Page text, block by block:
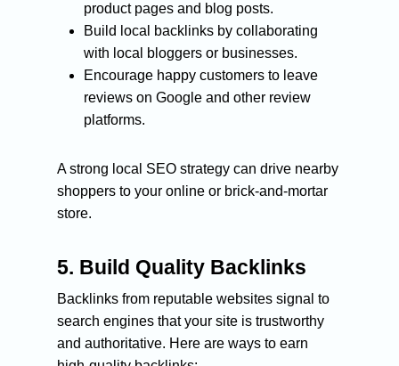
product pages and blog posts.
Build local backlinks by collaborating
with local bloggers or businesses.
Encourage happy customers to leave
reviews on Google and other review
platforms.
A strong local SEO strategy can drive nearby
shoppers to your online or brick-and-mortar
store.
5. Build Quality Backlinks
Backlinks from reputable websites signal to
search engines that your site is trustworthy
and authoritative. Here are ways to earn